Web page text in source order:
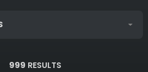
999 RESULTS